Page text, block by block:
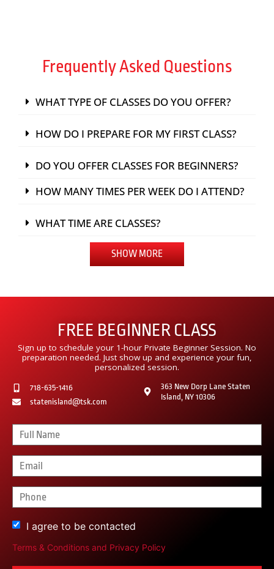
Frequently Asked Questions
WHAT TYPE OF CLASSES DO YOU OFFER?
HOW DO I PREPARE FOR MY FIRST CLASS?
DO YOU OFFER CLASSES FOR BEGINNERS?
HOW MANY TIMES PER WEEK DO I ATTEND?
WHAT TIME ARE CLASSES?
SHOW MORE
FREE BEGINNER CLASS
Sign up to schedule your 1-hour Private Beginner Session. No
preparation needed. Just show up and experience your fun,
personalized session.
718-635-1416
statenisland@tsk.com
363 New Dorp Lane Staten
Island, NY 10306
I agree to be contacted
Terms & Conditions and Privacy Policy